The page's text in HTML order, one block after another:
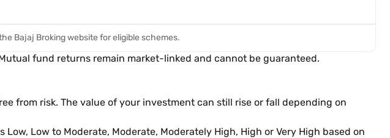
Bajaj Broking website for eligible schemes.
fund returns remain market-linked and cannot be guaranteed.
from risk. The value of your investment can still rise or fall depending on
Low to Moderate, Moderate, Moderately High, High or Very High based on